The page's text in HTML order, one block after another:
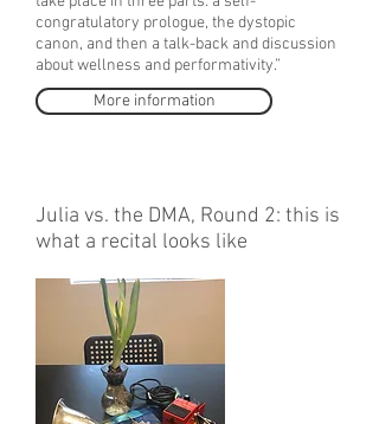
congratulatory prologue, the dystopic
canon, and then a talk-back and discussion
about wellness and performativity.”
More information
Julia vs. the DMA, Round 2: this is
what a recital looks like